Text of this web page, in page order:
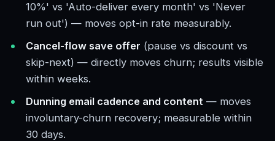
10%' vs 'Auto-deliver every month' vs 'Never
run out') — moves opt-in rate measurably.
Cancel-flow save offer (pause vs discount vs
skip-next) — directly moves churn; results visible
within weeks.
Dunning email cadence and content — moves
involuntary-churn recovery; measurable within
30 days.